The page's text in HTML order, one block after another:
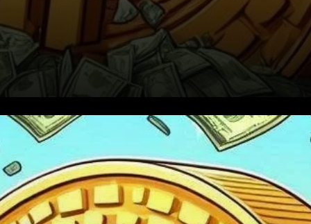
The Birth of Bitcoin